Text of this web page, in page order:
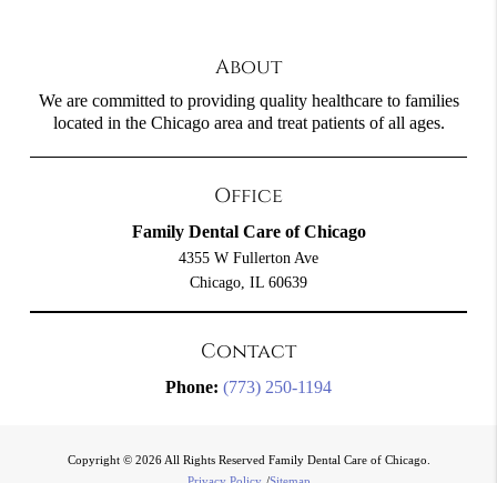
About
We are committed to providing quality healthcare to families
located in the Chicago area and treat patients of all ages.
Office
Family Dental Care of Chicago
4355 W Fullerton Ave
Chicago, IL 60639
Contact
Phone: (773) 250-1194
Copyright © 2026 All Rights Reserved Family Dental Care of Chicago.